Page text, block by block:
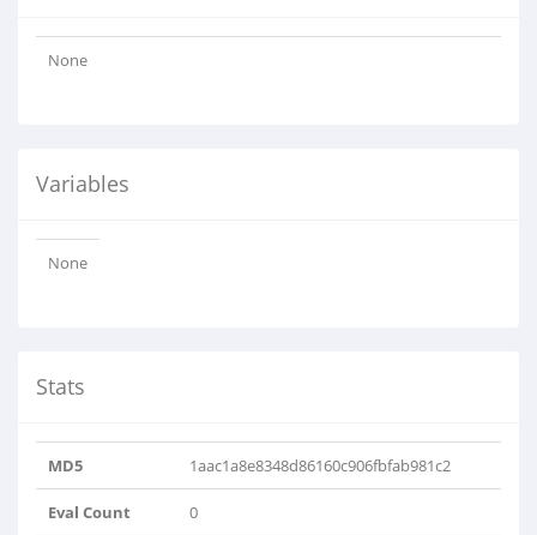
None
Variables
None
Stats
MD5 1aac1a8e8348d86160c906fbfab981c2
Eval Count 0